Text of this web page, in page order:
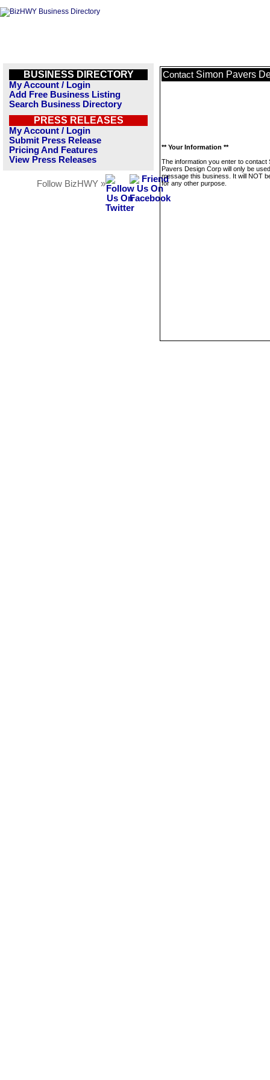
BUSINESS DIRECTORY
My Account / Login
Add Free Business Listing
Search Business Directory
PRESS RELEASES
My Account / Login
Submit Press Release
Pricing And Features
View Press Releases
Follow BizHWY »
Contact Simon Pavers
** Your Information **
The information you enter to contact
Pavers Design Corp will only be
message this business. It will NOT
for any other purpose.